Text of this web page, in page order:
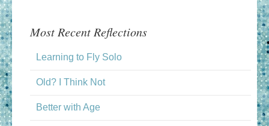
Most Recent Reflections
Learning to Fly Solo
Old? I Think Not
Better with Age